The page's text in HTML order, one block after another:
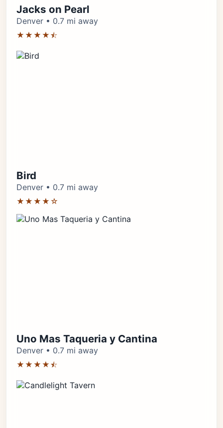
Jacks on Pearl
Denver • 0.7 mi away
★★★★⯪
Bird
Denver • 0.7 mi away
★★★★☆
Uno Mas Taqueria y Cantina
Denver • 0.7 mi away
★★★★⯪